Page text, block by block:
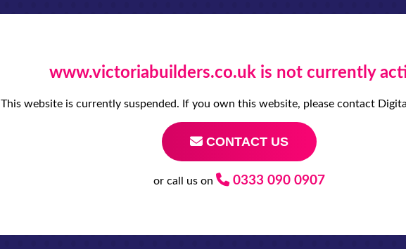
www.victoriabuilders.co.uk is not currently
This website is currently suspended. If you own this website, please contact
CONTACT US
or call us on 0333 090 0907